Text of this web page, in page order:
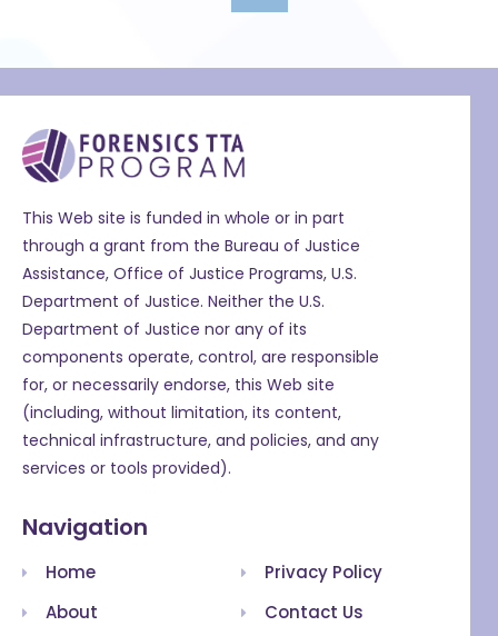
This Web site is funded in whole or in part
through a grant from the Bureau of Justice
Assistance, Office of Justice Programs, U.S.
Department of Justice. Neither the U.S.
Department of Justice nor any of its
components operate, control, are responsible
for, or necessarily endorse, this Web site
(including, without limitation, its content,
technical infrastructure, and policies, and any
services or tools provided).
Navigation
Home
About
Privacy Policy
Contact Us